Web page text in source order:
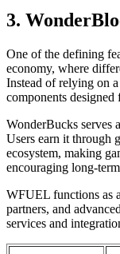
3.
One of the defining
economy, where
Instead of relying on
components
WonderBucks serves
Users earn it through
ecosystem, making
encouraging long-
WFUEL functions as
partners, and
services and